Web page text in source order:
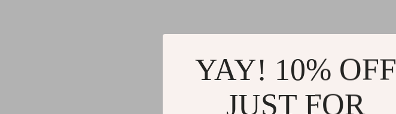
YAY! 10% OFF
JUST FOR